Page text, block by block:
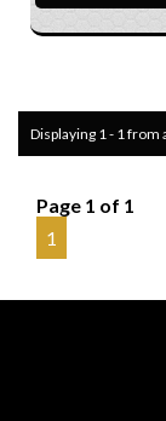
Displaying 1 - 1 from
Page 1 of 1
1